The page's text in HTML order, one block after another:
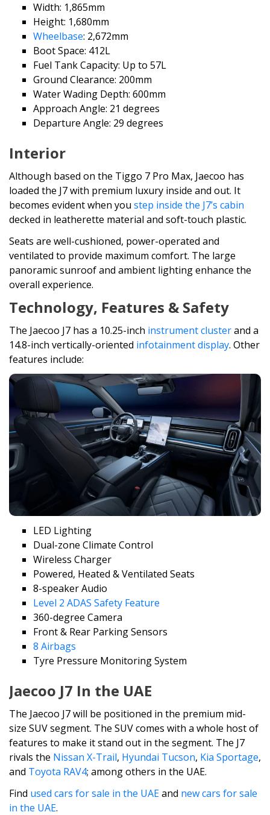
Width: 1,865mm
Height: 1,680mm
Wheelbase: 2,672mm
Boot Space: 412L
Fuel Tank Capacity: Up to 57L
Ground Clearance: 200mm
Water Wading Depth: 600mm
Approach Angle: 21 degrees
Departure Angle: 29 degrees
Interior
Although based on the Tiggo 7 Pro Max, Jaecoo has
loaded the J7 with premium luxury inside and out. It
becomes evident when you step inside the J7’s cabin
decked in leatherette material and soft-touch plastic.
Seats are well-cushioned, power-operated and
ventilated to provide maximum comfort. The large
panoramic sunroof and ambient lighting enhance the
overall experience.
Technology, Features & Safety
The Jaecoo J7 has a 10.25-inch instrument clusterand a
14.8-inch vertically-oriented infotainment display. Other
features include:
LED Lighting
Dual-zone Climate Control
Wireless Charger
Powered, Heated & Ventilated Seats
8-speaker Audio
Level 2 ADAS Safety Feature
360-degree Camera
Front & Rear Parking Sensors
8 Airbags
Tyre Pressure Monitoring System
Jaecoo J7 In the UAE
The Jaecoo J7 will be positioned in the premium mid-
size SUV segment. The SUV comes with a whole host of
features to make it stand out in the segment. The J7
rivals the Nissan X-Trail, Hyundai Tucson, Kia Sportage,
and Toyota RAV4; among others in the UAE.
Find used cars for sale in the UAEand new cars for sale
in the UAE.